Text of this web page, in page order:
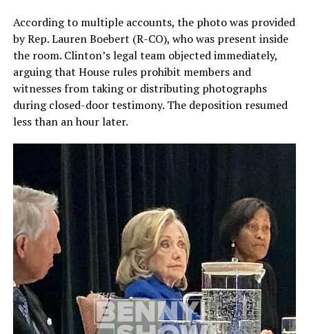
According to multiple accounts, the photo was provided
by Rep. Lauren Boebert (R-CO), who was present inside
the room. Clinton’s legal team objected immediately,
arguing that House rules prohibit members and
witnesses from taking or distributing photographs
during closed-door testimony. The deposition resumed
less than an hour later.